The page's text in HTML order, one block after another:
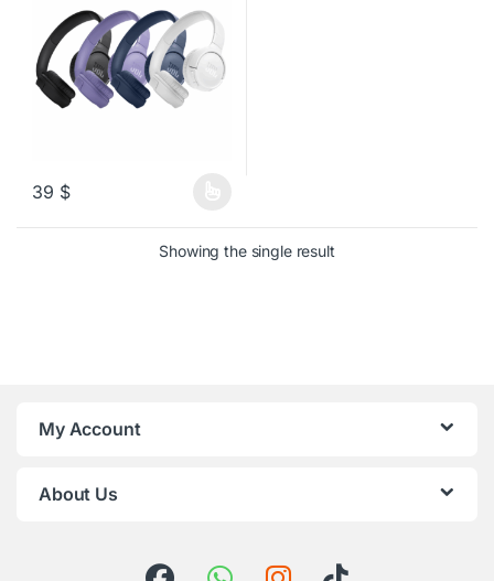
39 $
This product has multiple variants. The options may be chosen
Showing the single result
My Account
About Us